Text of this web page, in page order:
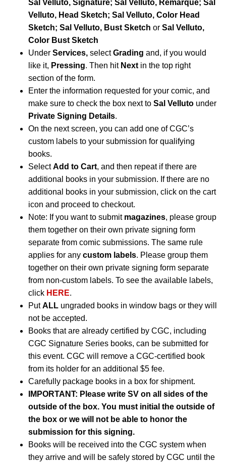
Sal Velluto, Signature; Sal Velluto, Remarque; Sal
Velluto, Head Sketch; Sal Velluto, Color Head
Sketch; Sal Velluto, Bust Sketch or Sal Velluto,
Color Bust Sketch
Under Services, selectGrading and, if you would
like it, Pressing. Then hit Next in the top right
section of the form.
Enter the information requested for your comic, and
make sure to check the box next to Sal Velluto under
Private Signing Details.
On the next screen, you can add one of CGC’s
custom labels to your submission for qualifying
books.
SelectAdd to Cart, and then repeat if there are
additional books in your submission. If there are no
additional books in your submission, click on the cart
icon and proceed to checkout.
Note: If you want to submit magazines, please group
them together on their own private signing form
separate from comic submissions. The same rule
applies for any custom labels. Please group them
together on their own private signing form separate
from non-custom labels. To see the available labels,
click HERE.
PutALL ungraded books in window bags or they will
not be accepted.
Books that are already certified by CGC, including
CGC Signature Series books, can be submitted for
this event. CGC will remove a CGC-certified book
from its holder for an additional $5 fee.
Carefully package books in a box for shipment.
IMPORTANT: Please write SV on all sides of the
outside of the box. You must initial the outside of
the box or we will not be able to honor the
submission for this signing.
Books will be received into the CGC system when
they arrive and will be safely stored by CGC until the